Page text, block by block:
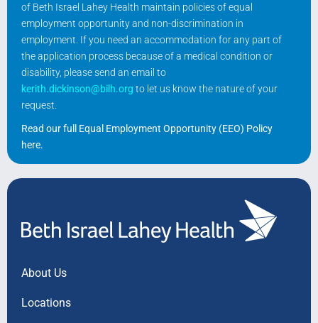
of Beth Israel Lahey Health maintain policies of equal
employment opportunity and non-discrimination in
employment. If you need an accommodation for any part of
the application process because of a medical condition or
disability, please send an email to
kerith.dickinson@bilh.org to let us know the nature of your
request.
Read our full Equal Employment Opportunity (EEO) Policy
here.
About Us
Locations